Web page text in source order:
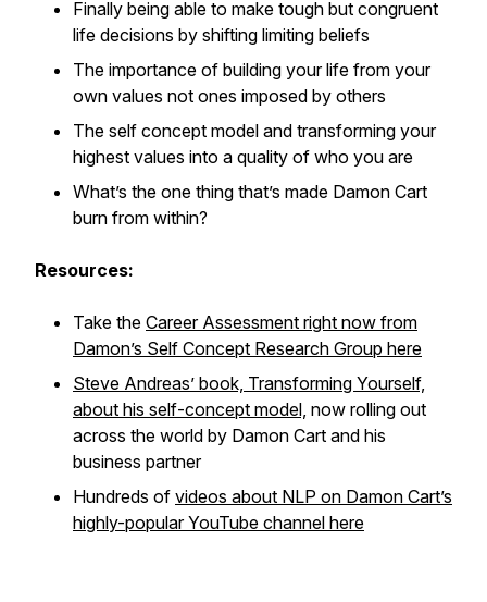
Finally being able to make tough but congruent
life decisions by shifting limiting beliefs
The importance of building your life from your
own values not ones imposed by others
The self concept model and transforming your
highest values into a quality of who you are
What’s the one thing that’s made Damon Cart
burn from within?
Resources:
Take the Career Assessment right now from
Damon’s Self Concept Research Group here
Steve Andreas’ book, Transforming Yourself,
about his self-concept model, now rolling out
across the world by Damon Cart and his
business partner
Hundreds of videos about NLP on Damon Cart’s
highly-popular YouTube channel here